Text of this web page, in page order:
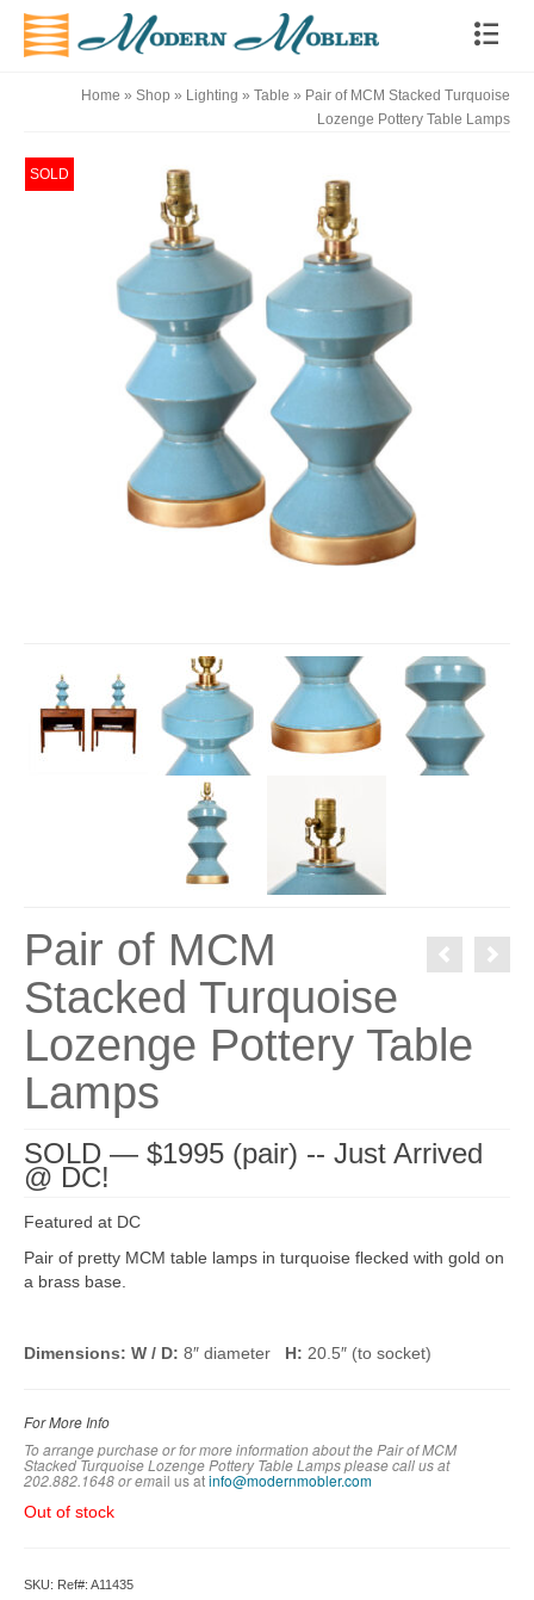
Home » Shop » Lighting » Table » Pair of MCM Stacked Turquoise
Lozenge Pottery Table Lamps
SOLD
Pair of MCM
Stacked Turquoise
Lozenge Pottery Table
Lamps
SOLD — $1995 (pair) -- Just Arrived
@ DC!
Featured at DC
Pair of pretty MCM table lamps in turquoise flecked with gold on
a brass base.
Dimensions: W / D: 8″ diameter H: 20.5″ (to socket)
For More Info
To arrange purchase or for more information about the Pair of MCM
Stacked Turquoise Lozenge Pottery Table Lampsplease call us at
202.882.1648 or email us atinfo@modernmobler.com
Out of stock
SKU: Ref#: A11435